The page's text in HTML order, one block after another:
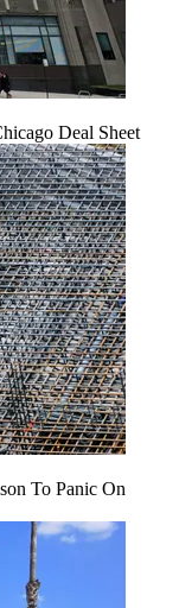
Deal Sheet
To Panic On